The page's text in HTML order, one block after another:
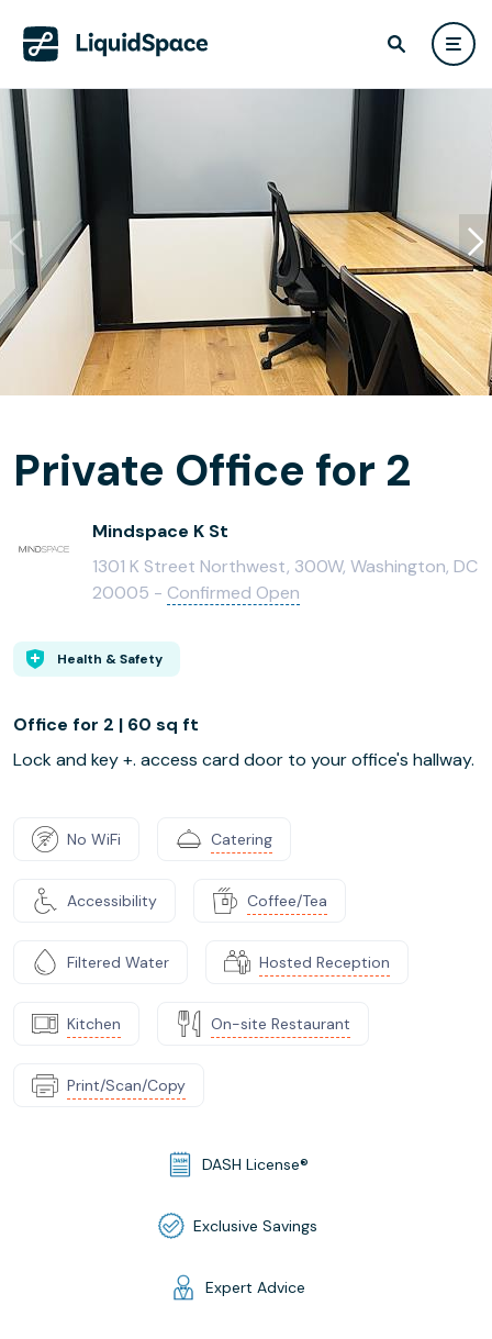
Private Office for 2
Mindspace K St
1301 K Street Northwest, 300W, Washington, DC
20005 - Confirmed Open
Health & Safety
Office for 2 | 60 sq ft
Lock and key +. access card door to your office's hallway.
No WiFi Catering
Accessibility Coffee/Tea
Filtered Water Hosted Reception
Kitchen On-site Restaurant
Print/Scan/Copy
DASH License®
Exclusive Savings
Expert Advice